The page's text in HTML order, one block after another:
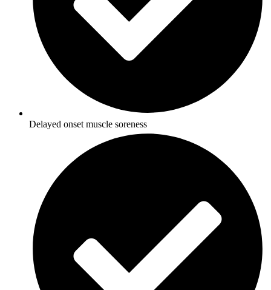
Delayed onset muscle soreness